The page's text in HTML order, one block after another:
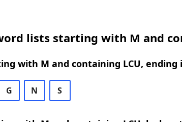
lists starting with M and
with M and containing LCU, ending
G N S